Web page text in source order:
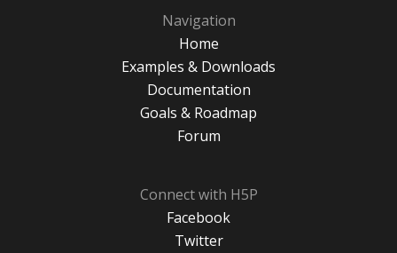
Navigation
Home
Examples & Downloads
Documentation
Goals & Roadmap
Forum
Connect with H5P
Facebook
Twitter